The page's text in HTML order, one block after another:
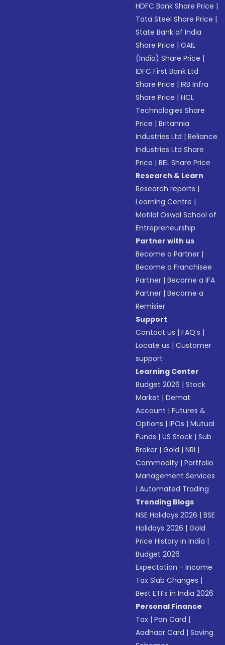
HDFC Bank Share Price |
Tata Steel Share Price |
State Bank of India
Share Price |GAIL
(India) Share Price |
IDFC First Bank Ltd
Share Price |IRB Infra
Share Price |HCL
Technologies Share
Price |Britannia
Industries Ltd |Reliance
Industries Ltd Share
Price |BEL Share Price
Research & Learn
Research reports |
Learning Centre |
Motilal Oswal School of
Entrepreneurship
Partner with us
Become a Partner |
Become a Franchisee
Partner |Become a IFA
Partner |Become a
Remisier
Support
Contact us |FAQ’s |
Locate us |Customer
support
Learning Center
Budget 2026 |Stock
Market |Demat
Account |Futures &
Options |IPOs |Mutual
Funds |US Stock |Sub
Broker |Gold |NRI |
Commodity |Portfolio
Management Services
|Automated Trading
Trending Blogs
NSE Holidays 2026 |BSE
Holidays 2026 |Gold
Price History in India |
Budget 2026
Expectation - Income
Tax Slab Changes |
Best ETFs in India 2026
Personal Finance
Tax |Pan Card |
Aadhaar Card |Saving